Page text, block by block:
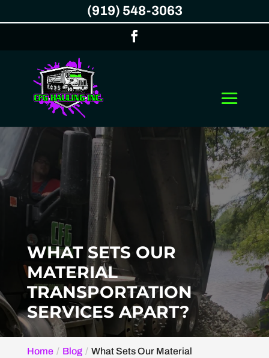
WHAT SETS OUR
MATERIAL
TRANSPORTATION
SERVICES APART?
Home Blog
What Sets Our Material
(919) 548-3063